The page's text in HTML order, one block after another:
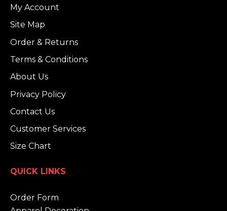
My Account
Site Map
Order & Returns
Terms & Conditions
About Us
Privacy Policy
Contact Us
Customer Services
Size Chart
QUICK LINKS
Order Form